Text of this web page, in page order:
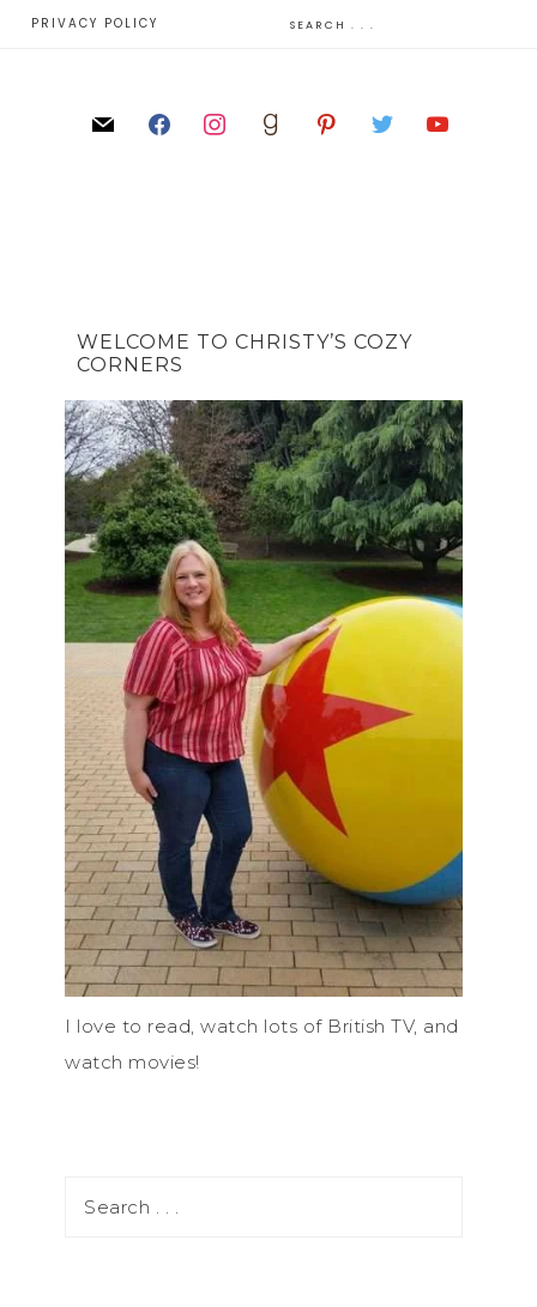
PRIVACY POLICY
WELCOME TO CHRISTY’S COZY
CORNERS
I love to read, watch lots of British TV, and
watch movies!